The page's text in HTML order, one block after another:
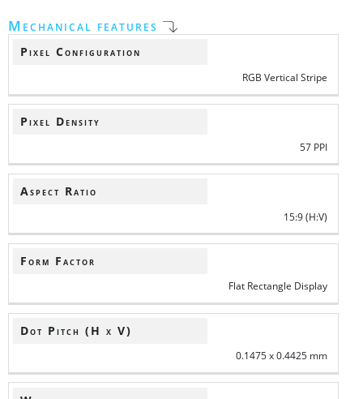
Mechanical features
Pixel Configuration
RGB Vertical Stripe
Pixel Density
57 PPI
Aspect Ratio
15:9 (H:V)
Form Factor
Flat Rectangle Display
Dot Pitch (H x V)
0.1475 x 0.4425 mm